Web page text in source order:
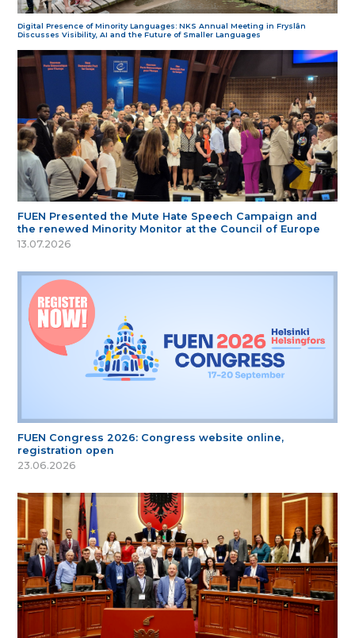
Digital Presence of Minority Languages: NKS Annual Meeting in Fryslân
Discusses Visibility, AI and the Future of Smaller Languages
FUEN Presented the Mute Hate Speech Campaign and
the renewed Minority Monitor at the Council of Europe
13.07.2026
FUEN Congress 2026: Congress website online,
registration open
23.06.2026